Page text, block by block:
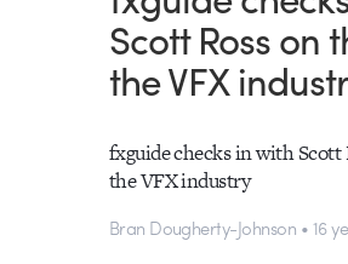
Scott Ross on
the VFX
fxguide checks in with Scott
the VFX industry
Bran Dougherty-Johnson • 16